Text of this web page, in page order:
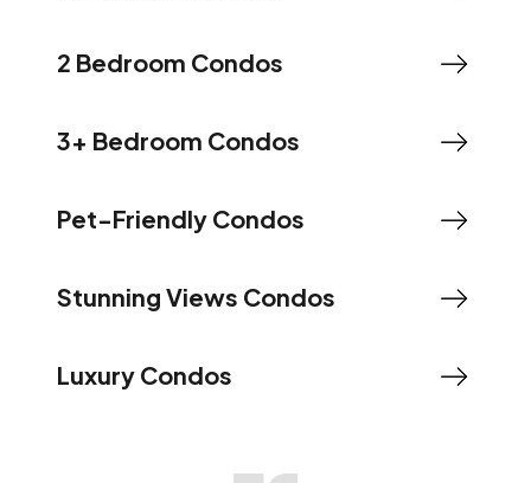
2 Bedroom Condos
3+ Bedroom Condos
Pet-Friendly Condos
Stunning Views Condos
Luxury Condos